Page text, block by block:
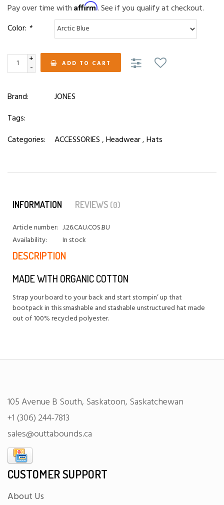
Pay over time with Affirm. See if you qualify at checkout.
Color: *
+
- ADD TO CART
Brand:
JONES
Tags:
Categories:
ACCESSORIES,Headwear,Hats
INFORMATION REVIEWS (0)
Article number: J.26.CAU.COS.BU
Availability:
In stock
DESCRIPTION
MADE WITH ORGANIC COTTON
Strap your board to your back and start stompin’ up that
bootpack in this smashable and stashable unstructured hat made
out of 100% recycled polyester.
105 Avenue B South, Saskatoon, Saskatchewan
+1 (306) 244-7813
sales@outtabounds.ca
CUSTOMER SUPPORT
About Us